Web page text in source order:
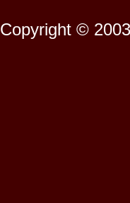
Copyright ©